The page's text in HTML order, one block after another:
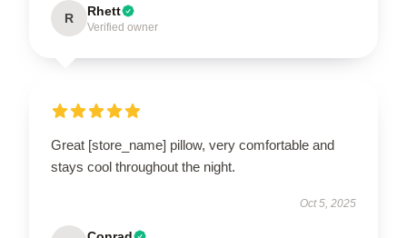
R Rhett
Verified owner
Great [store_name] pillow, very comfortable and
stays cool throughout the night.
Oct 5, 2025